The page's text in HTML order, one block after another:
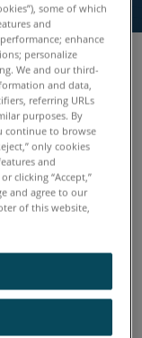
some of which
and
enhance
personalize
We and our third-
and data,
referring URLs
purposes. By
continue to browse
only cookies
and
clicking “Accept,”
and agree to our
of this website,